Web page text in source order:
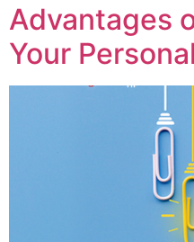
Advantages
Your